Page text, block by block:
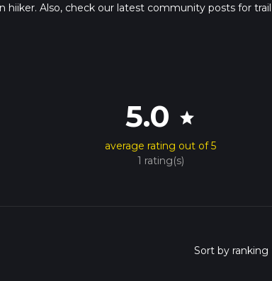
Also, check our latest community posts for trail
hike time.
5.0 star
average rating out of 5
1 rating(s)